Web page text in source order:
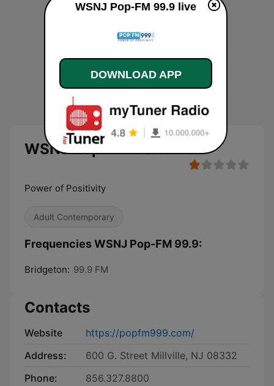
WSNJ Pop-FM 99.9 live
Power of Positivity
Adult Contemporary
Frequencies WSNJ Pop-FM 99.9:
Bridgeton: 99.9 FM
Contacts
Website
https://popfm999.com/
Address:
600 G. Street Millville, NJ 08332
Phone:
856.327.8800
WSNJ Pop-FM 99.9 live
DOWNLOAD APP